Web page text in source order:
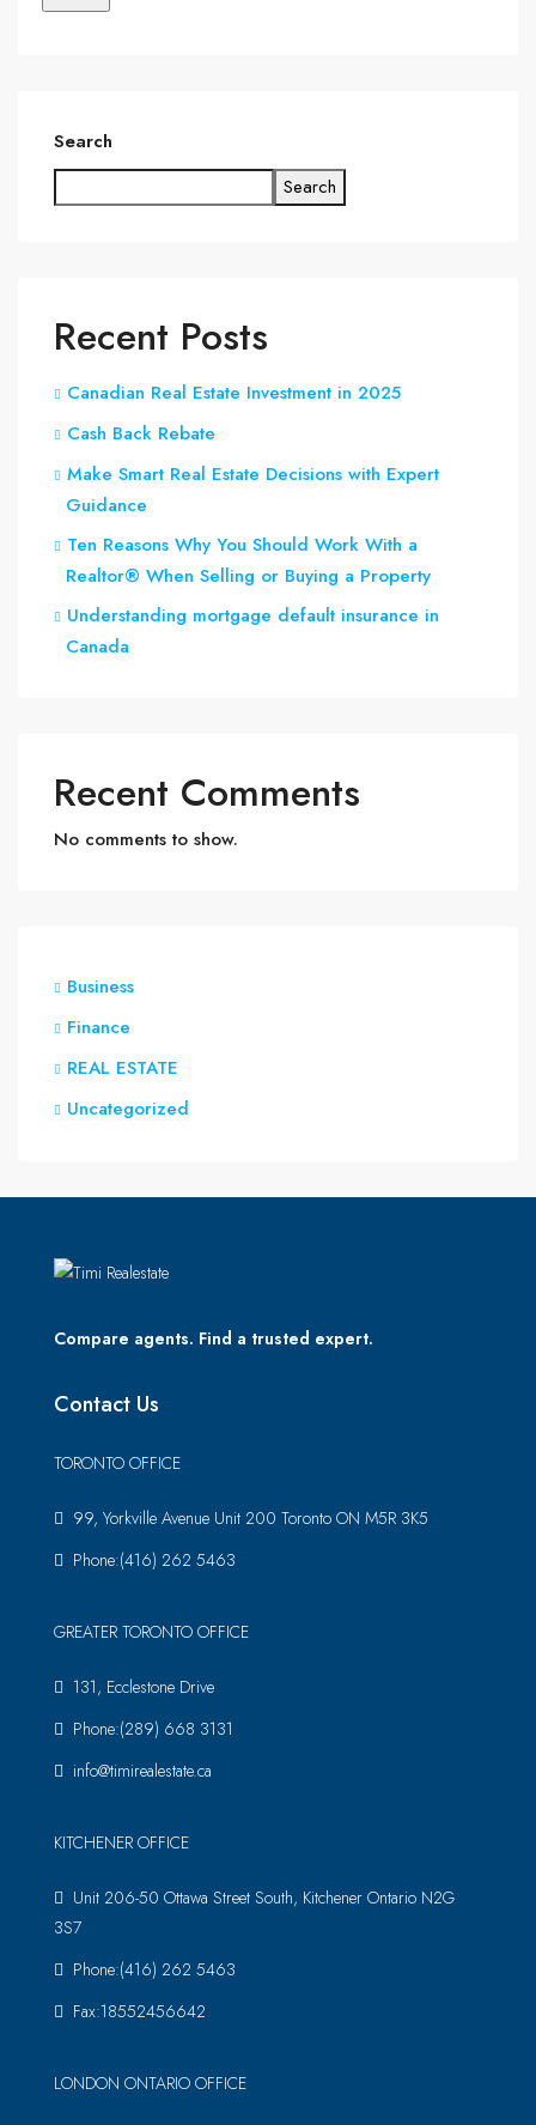
Search
Search
Recent Posts
Canadian Real Estate Investment in 2025
Cash Back Rebate
Make Smart Real Estate Decisions with Expert
Guidance
Ten Reasons Why You Should Work With a
Realtor® When Selling or Buying a Property
Understanding mortgage default insurance in
Canada
Recent Comments
No comments to show.
Business
Finance
REAL ESTATE
Uncategorized
Compare agents. Find a trusted expert.
Contact Us
TORONTO OFFICE
99, Yorkville Avenue Unit 200 Toronto ON M5R 3K5
Phone:(416) 262 5463
GREATER TORONTO OFFICE
131, Ecclestone Drive
Phone:(289) 668 3131
info@timirealestate.ca
KITCHENER OFFICE
Unit 206-50 Ottawa Street South, Kitchener Ontario N2G
3S7
Phone:(416) 262 5463
Fax:18552456642
LONDON ONTARIO OFFICE